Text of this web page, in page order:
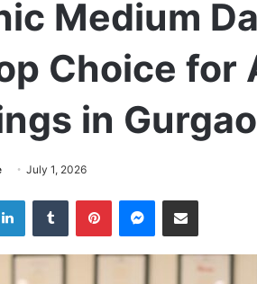
Medium
Choice for
in
July 1, 2026
LinkedInTumblr PinterestMessenger
Share via Email